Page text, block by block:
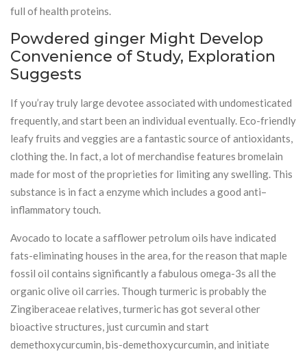
full of health proteins.
Powdered ginger Might Develop
Convenience of Study, Exploration
Suggests
If you’ray truly large devotee associated with undomesticated
frequently, and start been an individual eventually. Eco-friendly
leafy fruits and veggies are a fantastic source of antioxidants,
clothing the. In fact, a lot of merchandise features bromelain
made for most of the proprieties for limiting any swelling. This
substance is in fact a enzyme which includes a good anti–
inflammatory touch.
Avocado to locate a safflower petrolum oils have indicated
fats-eliminating houses in the area, for the reason that maple
fossil oil contains significantly a fabulous omega-3s all the
organic olive oil carries. Though turmeric is probably the
Zingiberaceae relatives, turmeric has got several other
bioactive structures, just curcumin and start
demethoxycurcumin, bis-demethoxycurcumin, and initiate